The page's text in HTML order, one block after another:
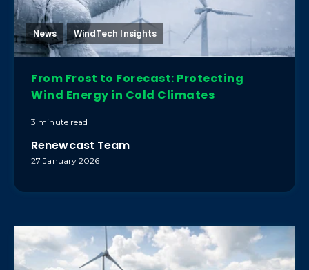
News WindTech Insights
From Frost to Forecast: Protecting
Wind Energy in Cold Climates
3 minute read
Renewcast Team
27 January 2026